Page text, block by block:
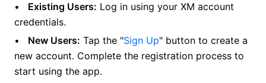
Existing Users: Log in using your XM account
credentials.
New Users: Tap the "Sign Up" button to create a
new account. Complete the registration process to
start using the app.